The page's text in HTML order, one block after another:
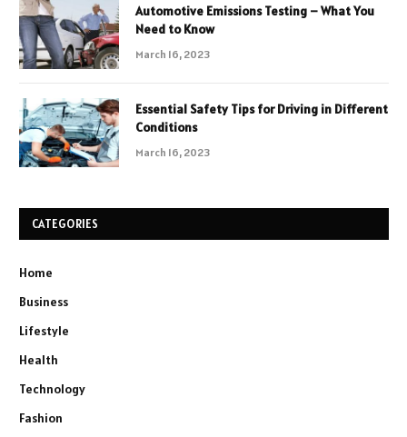
Automotive Emissions Testing – What You
Need to Know
March 16, 2023
Essential Safety Tips for Driving in Different
Conditions
March 16, 2023
CATEGORIES
Home
Business
Lifestyle
Health
Technology
Fashion